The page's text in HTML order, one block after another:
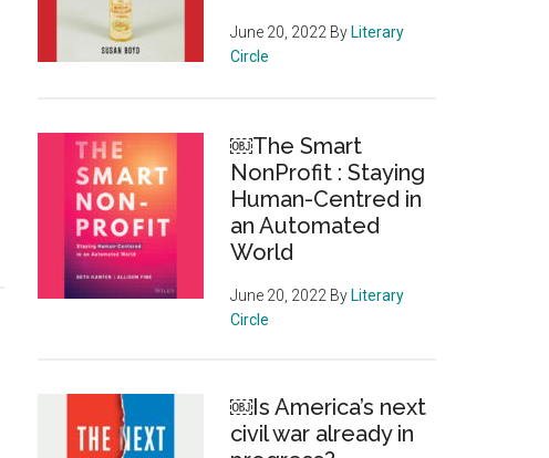
June 20, 2022 By Literary
Circle
￼The Smart
NonProfit : Staying
Human-Centred in
an Automated
World
June 20, 2022 By Literary
Circle
￼Is America’s next
civil war already in